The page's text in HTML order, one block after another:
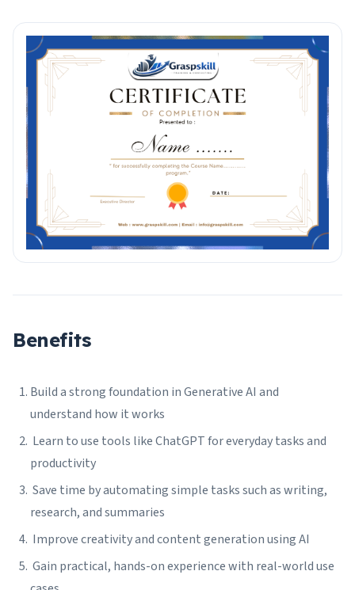
Benefits
Build a strong foundation in Generative AI and
understand how it works
Learn to use tools like ChatGPT for everyday tasks and
productivity
Save time by automating simple tasks such as writing,
research, and summaries
Improve creativity and content generation using AI
Gain practical, hands-on experience with real-world use